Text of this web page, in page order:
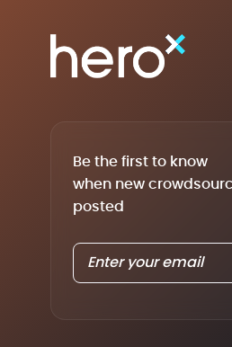
Be the first to know
when new
posted